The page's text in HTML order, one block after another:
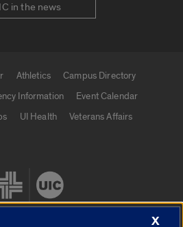
in the news
Athletics
Campus Directory
Information
Event Calendar
UI Health
Veterans Affairs
X